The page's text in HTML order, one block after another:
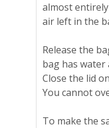
almost
air left in the
Release the
bag has
Close the lid
You cannot
To make the